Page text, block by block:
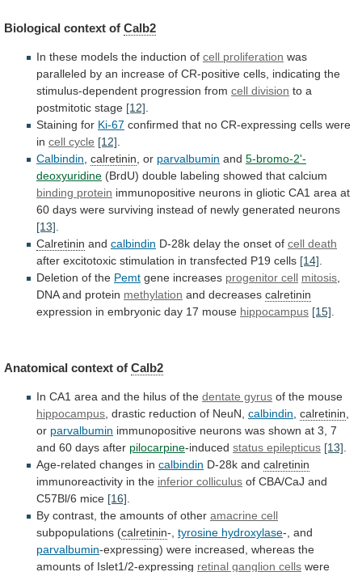
Biological context of Calb2
In these models the induction of cell proliferation was
paralleled by an increase of CR-positive cells, indicating the
stimulus-dependent progression from cell division to a
postmitotic stage [12].
Staining for Ki-67 confirmed that no CR-expressing cells were
in cell cycle [12].
Calbindin, calretinin, or parvalbumin and 5-bromo-2'-
deoxyuridine (BrdU) double labeling showed that calcium
binding protein immunopositive neurons in gliotic CA1 area at
60 days were surviving instead of newly generated neurons
[13].
Calretinin and calbindin D-28k delay the onset of cell death
after excitotoxic stimulation in transfected P19 cells [14].
Deletion of the Pemt gene increases progenitor cell mitosis,
DNA and protein methylation and decreases calretinin
expression in embryonic day 17 mouse hippocampus [15].
Anatomical context of Calb2
In CA1 area and the hilus of the dentate gyrus of the mouse
hippocampus drastic reduction of NeuN, calbindin calretinin
or parvalbumin immunopositive neurons was shown at 3, 7
and 60 days after pilocarpine-induced status epilepticus [13]
Age-related changes in calbindin D-28k and calretinin
immunoreactivity in the inferior colliculus of CBA/CaJ and
C57Bl/6 mice [16]
By contrast, the amounts of other amacrine cell
subpopulations (calretinin-, tyrosine hydroxylase-, and
parvalbumin-expressing) were increased, whereas the
amounts of Islet1/2-expressing retinal ganglion cells were